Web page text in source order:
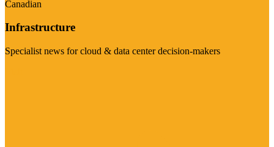
Canadian
Infrastructure
Specialist news for cloud & data center decision-makers